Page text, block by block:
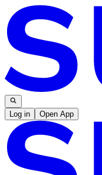
Log in Open App